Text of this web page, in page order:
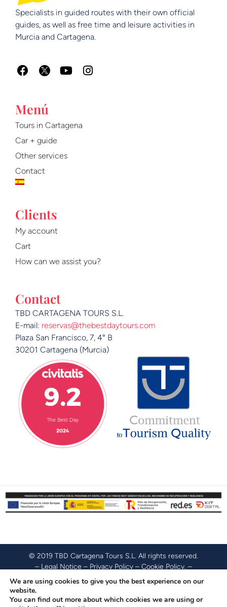
Specialists in guided routes with their own official
guides, as well as free time and leisure activities in
Murcia and Cartagena.
F
a
b
o
k
Y
o
b
e
I
n
Menú
Tours in Cartagena
Car + guide
Other services
Contact
Clients
My account
Cart
How can we assist you?
Contact
TBD CARTAGENA TOURS S.L.
E-mail: reservas@thebestdaytours.com
Plaza San Francisco, 7, 4° B
30201 Cartagena (Murcia)
© 2019 TBD Cartagena Tours S.L. All rights reserved.
– Legal Notice – Privacy Policy – Cookie Policy. –
Accessibility Policy.
We are using cookies to give you the best experience on our
website.
You can find out more about which cookies we are using or